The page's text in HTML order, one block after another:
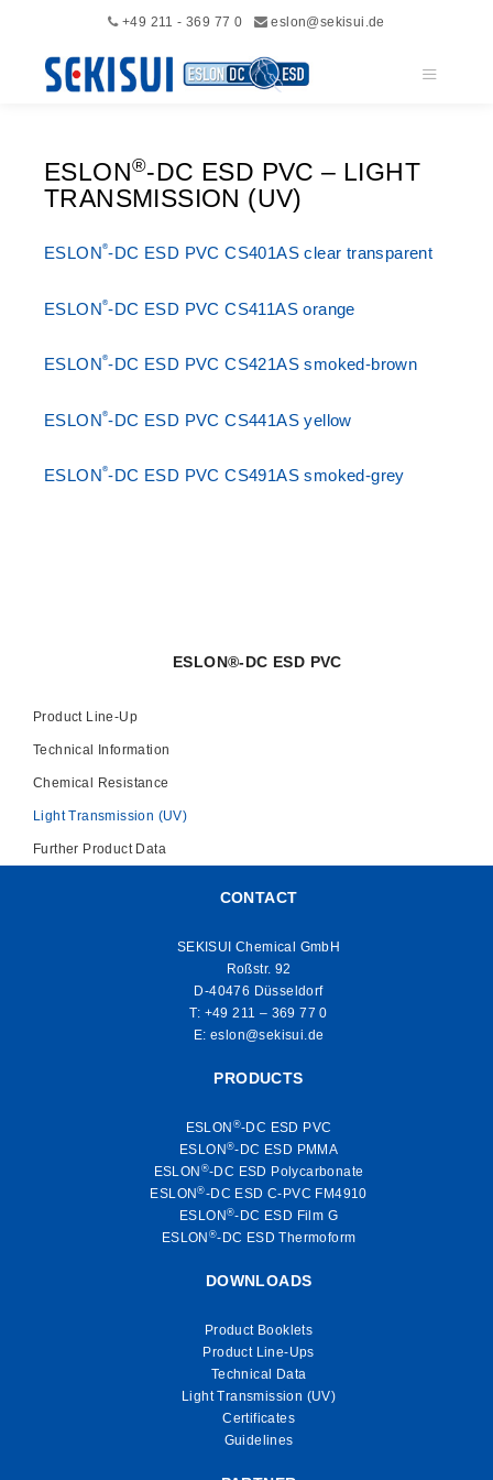
+49 211 - 369 77 0 eslon@sekisui.de
ESLON ®-DC ESD PVC – LIGHT
TRANSMISSION (UV)
ESLON®-DC ESD PVC CS401AS clear transparent
ESLON®-DC ESD PVC CS411AS orange
ESLON®-DC ESD PVC CS421AS smoked-brown
ESLON®-DC ESD PVC CS441AS yellow
ESLON®-DC ESD PVC CS491AS smoked-grey
ESLON®-DC ESD PVC
Product Line-Up
Technical Information
Chemical Resistance
Light Transmission (UV)
Further Product Data
CONTACT
SEKISUI Chemical GmbH
Roßstr. 92
D-40476 Düsseldorf
T: +49 211 – 369 77 0
E: eslon@sekisui.de
PRODUCTS
ESLON ®-DC ESD PVC
ESLON ®-DC ESD PMMA
ESLON ®-DC ESD Polycarbonate
ESLON®-DC ESD C-PVC FM4910
ESLON®-DC ESD Film G
ESLON ®-DC ESD Thermoform
DOWNLOADS
Product Booklets
Product Line-Ups
Technical Data
Light Transmission (UV)
Certificates
Guidelines